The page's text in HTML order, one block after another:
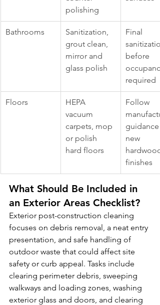
polishing
Bathrooms
Sanitization,
grout clean,
mirror and
glass polish
Final
before
required
Floors
HEPA
vacuum
carpets, mop
or polish
hard floors
Follow
guidance
new
hardwood
finishes
What Should Be Included in
an Exterior Areas Checklist?
Exterior post-construction cleaning
focuses on debris removal, a neat entry
presentation, and safe handling of
outdoor waste that could affect site
safety or curb appeal. Tasks include
clearing perimeter debris, sweeping
walkways and loading zones, washing
exterior glass and doors, and clearing